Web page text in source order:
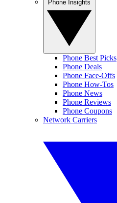
Phone Best Picks
Phone Deals
Phone Face-Offs
Phone How-Tos
Phone News
Phone Reviews
Phone Coupons
Network Carriers